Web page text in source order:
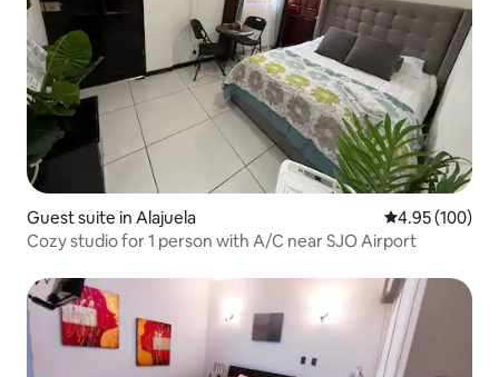
Guest suite in Alajuela 4.95 out of 5
4.95 (100)
Cozy studio for 1 person with A/C near SJO Airport